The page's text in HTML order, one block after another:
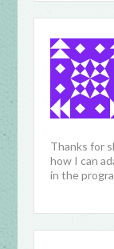
Thanks for
how I can
in the